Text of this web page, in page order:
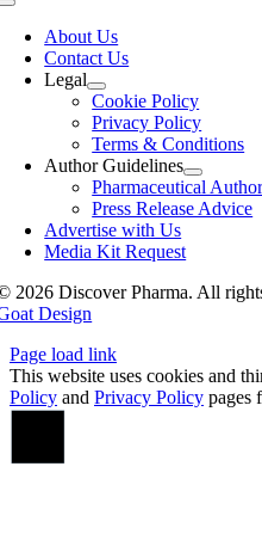
Toggle
NavigationAbout Us
Contact Us
Legal
Cookie Policy
Privacy Policy
Terms & Conditions
Author Guidelines
Pharmaceutical
Press Release Advice
Advertise with Us
Media Kit Request
2026 Discover Pharma. All
Design
Page load link
This website uses cookies and
Policy and Privacy Policy pages
Go
Top